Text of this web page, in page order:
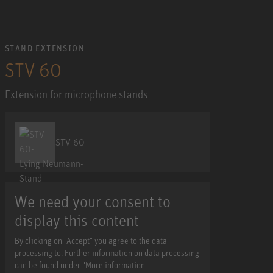
STAND EXTENSION
STV 60
Extension for microphone stands
STV 60
We need your consent to
display this content
By clicking on "Accept" you agree to the data
processing to. Further information on data processing
can be found under "More information".